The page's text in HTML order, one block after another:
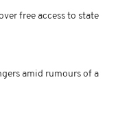
free access to state
amid rumours of a